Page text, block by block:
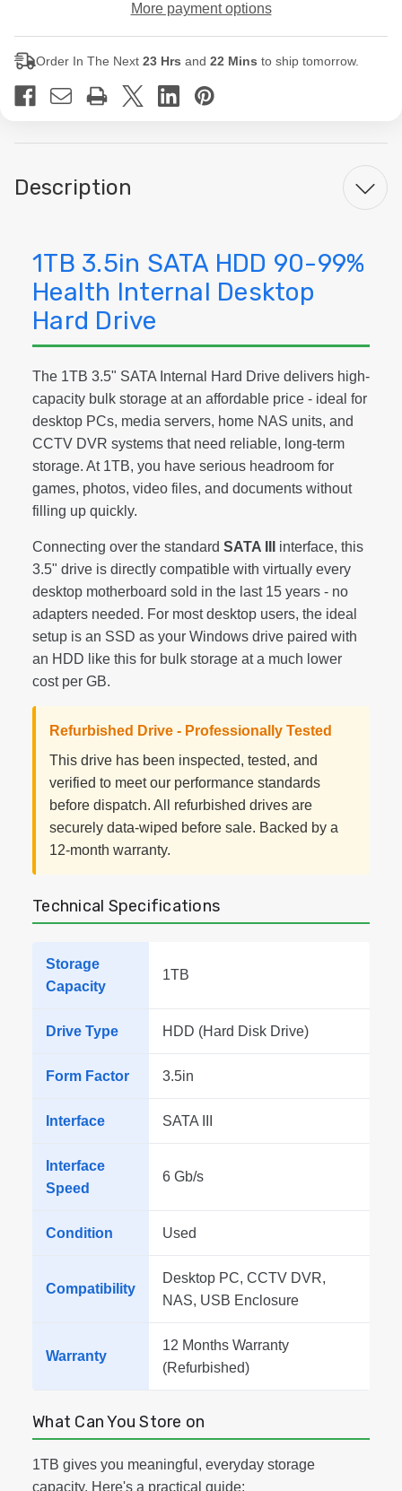
Internal
Desktop
Hard
99%
Internal
Desktop
Hard
Drive
More payment options
Order In The Next 23 Hrs and 22 Mins to ship tomorrow.
Description
1TB 3.5in SATA HDD 90-99%
Health Internal Desktop
Hard Drive
The 1TB 3.5" SATA Internal Hard Drive delivers high-
capacity bulk storage at an affordable price - ideal for
desktop PCs, media servers, home NAS units, and
CCTV DVR systems that need reliable, long-term
storage. At 1TB, you have serious headroom for
games, photos, video files, and documents without
filling up quickly.
Connecting over the standard SATA III
interface, this
3.5" drive is directly compatible with virtually every
desktop motherboard sold in the last 15 years - no
adapters needed. For most desktop users, the ideal
setup is an SSD as your Windows drive paired with
an HDD like this for bulk storage at a much lower
cost per GB.
Refurbished Drive - Professionally Tested
This drive has been inspected, tested, and
verified to meet our performance standards
before dispatch. All refurbished drives are
securely data-wiped before sale. Backed by a
12-month warranty.
Technical Specifications
Storage
Capacity
1TB
Drive Type HDD (Hard Disk Drive)
Form Factor 3.5in
Interface SATA III
Interface
Speed
6 Gb/s
Condition Used
Compatibility
Desktop PC, CCTV DVR,
NAS, USB Enclosure
Warranty
12 Months Warranty
(Refurbished)
What Can You Store on
1TB gives you meaningful, everyday storage
capacity. Here's a practical guide: